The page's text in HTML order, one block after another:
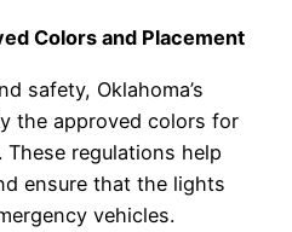
Colors and Placement
safety, Oklahoma’s
the approved colors for
regulations help
ensure that the lights
vehicles.